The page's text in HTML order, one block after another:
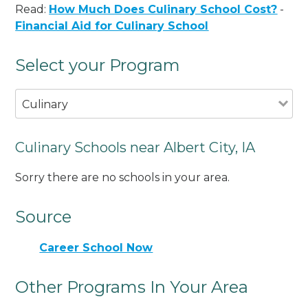
Read: How Much Does Culinary School Cost? -
Financial Aid for Culinary School
Select your Program
Culinary
Culinary Schools near Albert City, IA
Sorry there are no schools in your area.
Source
Career School Now
Other Programs In Your Area